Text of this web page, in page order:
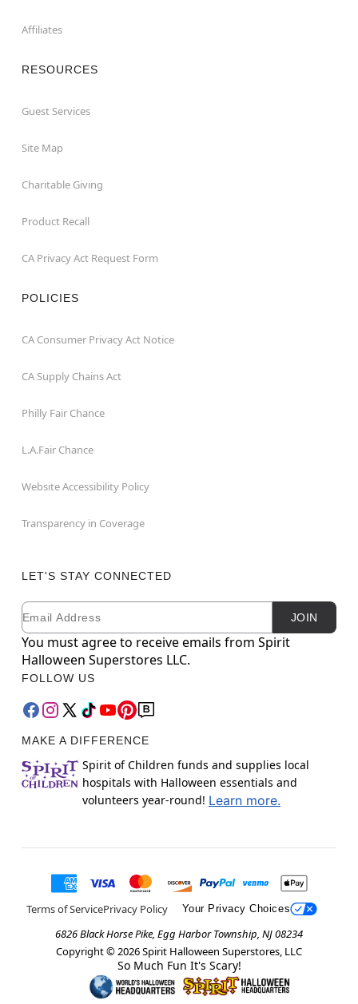
Affiliates
RESOURCES
Guest Services
Site Map
Charitable Giving
Product Recall
CA Privacy Act Request Form
POLICIES
CA Consumer Privacy Act Notice
CA Supply Chains Act
Philly Fair Chance
L.A.Fair Chance
Website Accessibility Policy
Transparency in Coverage
LET'S STAY CONNECTED
Newsletter Subscription
Email JOIN
You must agree to receive emails from Spirit
Halloween Superstores LLC.
FOLLOW US
MAKE A DIFFERENCE
Spirit of Children funds and supplies local
hospitals with Halloween essentials and
volunteers year-round! Learn more.
Terms of ServicePrivacy Policy Your Privacy Choices
6826 Black Horse Pike, Egg Harbor Township, NJ 08234
Copyright © 2026Spirit Halloween Superstores, LLC
So Much Fun It's Scary!